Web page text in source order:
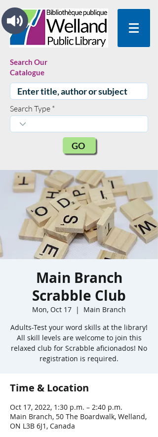
Search Our
Catalogue
Search Type
GO
Main Branch
Scrabble Club
Mon, Oct 17
  |
Main Branch
Adults-Test your word skills at the library!
All skill levels are welcome to join this
relaxed club for Scrabble aficionados! No
registration is required.
Time & Location
Oct 17, 2022, 1:30 p.m. – 2:40 p.m.
Main Branch, 50 The Boardwalk, Welland,
ON L3B 6J1, Canada